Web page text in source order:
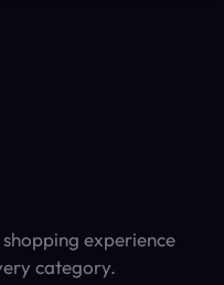
experience
category.